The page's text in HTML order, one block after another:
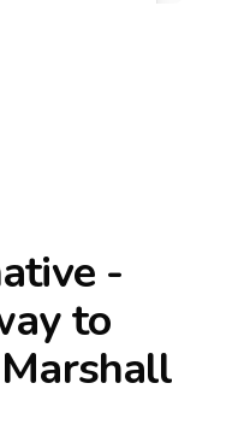
-
to
Marshall